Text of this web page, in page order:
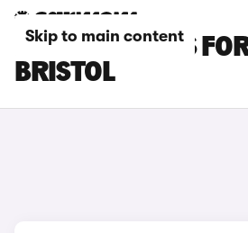
Skip to main content
BYD SEAL CARS
BRISTOL